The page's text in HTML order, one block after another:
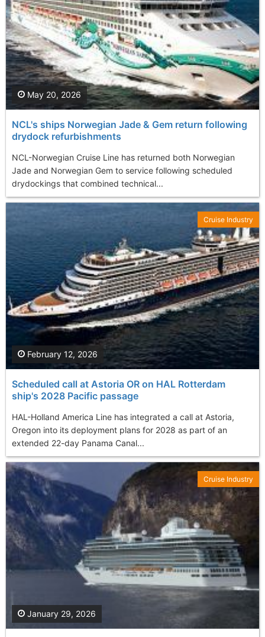
NCL's ships Norwegian Jade & Gem return following
drydock refurbishments
NCL-Norwegian Cruise Line has returned both Norwegian
Jade and Norwegian Gem to service following scheduled
drydockings that combined technical...
May 20, 2026
Scheduled call at Astoria OR on HAL Rotterdam
ship's 2028 Pacific passage
HAL-Holland America Line has integrated a call at Astoria,
Oregon into its deployment plans for 2028 as part of an
extended 22-day Panama Canal...
February 12, 2026
Cruise Industry
January 29, 2026
Cruise Industry